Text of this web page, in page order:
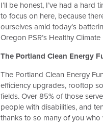
I’ll be honest, I’ve had a hard
to focus on here, because
ourselves amid today’s
Oregon PSR’s Healthy
The Portland Clean Energy
The Portland Clean Energy
efficiency upgrades, rooftop
fields. Over 85% of those
people with disabilities, and
thanks to so many of you